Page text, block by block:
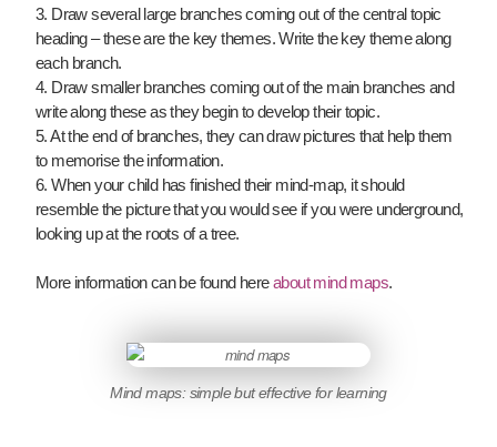
3. Draw several large branches coming out of the central topic
heading – these are the key themes. Write the key theme along
each branch.
4. Draw smaller branches coming out of the main branches and
write along these as they begin to develop their topic.
5. At the end of branches, they can draw pictures that help them
to memorise the information.
6. When your child has finished their mind-map, it should
resemble the picture that you would see if you were underground,
looking up at the roots of a tree.
More information can be found hereabout mind maps.
Mind maps: simple but effective for learning